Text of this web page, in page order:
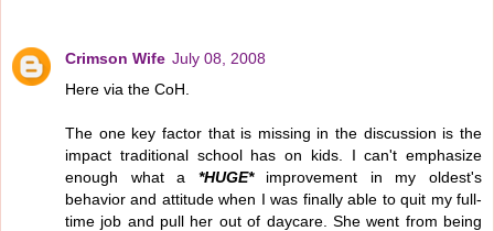
Crimson Wife July 08, 2008
Here via the CoH.
The one key factor that is missing in the discussion is the
impact traditional school has on kids. I can't emphasize
enough what a *HUGE*improvement in my oldest's
behavior and attitude when I was finally able to quit my full-
time job and pull her out of daycare. She went from being